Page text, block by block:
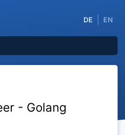
DE EN
- Golang